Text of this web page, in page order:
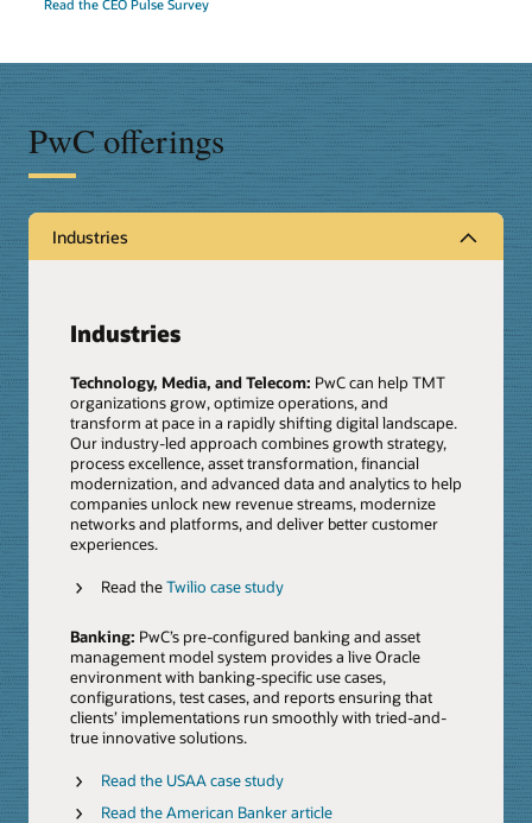
Read the CEO Pulse Survey
PwC offerings
Industries
Industries
Technology, Media, and Telecom: PwC can help TMT
organizations grow, optimize operations, and
transform at pace in a rapidly shifting digital landscape.
Our industry-led approach combines growth strategy,
process excellence, asset transformation, financial
modernization, and advanced data and analytics to help
companies unlock new revenue streams, modernize
networks and platforms, and deliver better customer
experiences.
Read theTwilio case study
Banking: PwC’s pre-configured banking and asset
management model system provides a live Oracle
environment with banking-specific use cases,
configurations, test cases, and reports ensuring that
clients’ implementations run smoothly with tried-and-
true innovative solutions.
Read the USAA case study
Read the American Banker article